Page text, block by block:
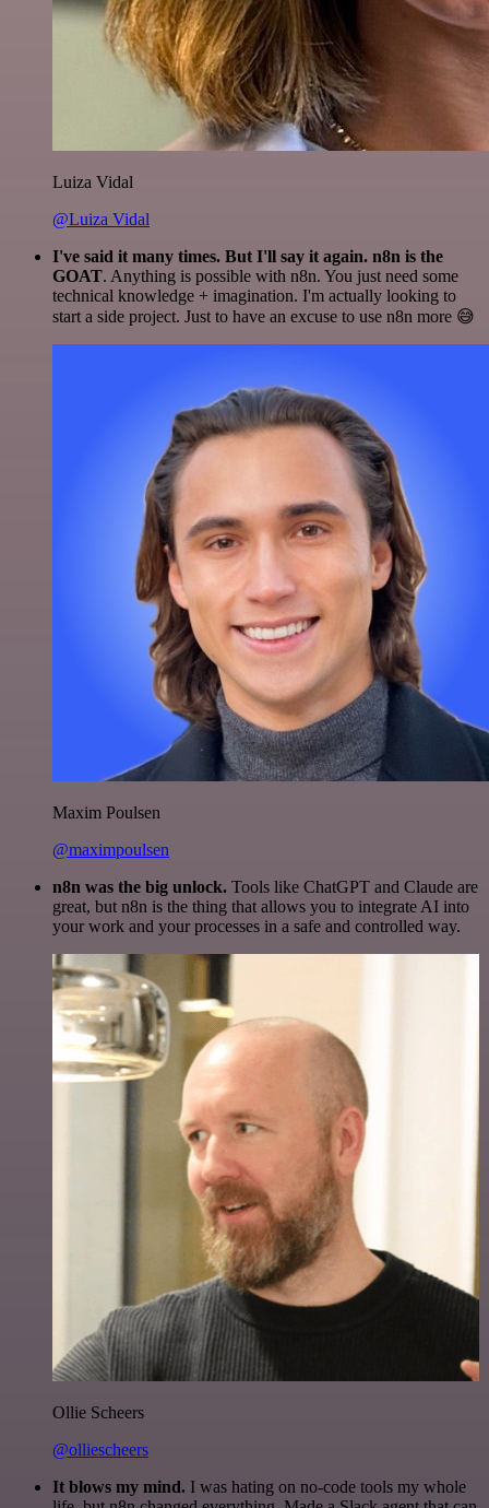
Luiza Vidal
@Luiza Vidal
I've said it many times. But I'll say it again. n8n is the
GOAT. Anything is possible with n8n. You just need some
technical knowledge + imagination. I'm actually looking to
start a side project. Just to have an excuse to use n8n more 😅
Maxim Poulsen
@maximpoulsen
n8n was the big unlock. Tools like ChatGPT and Claude are
great, but n8n is the thing that allows you to integrate AI into
your work and your processes in a safe and controlled way.
Ollie Scheers
@olliescheers
It blows my mind. I was hating on no-code tools my whole